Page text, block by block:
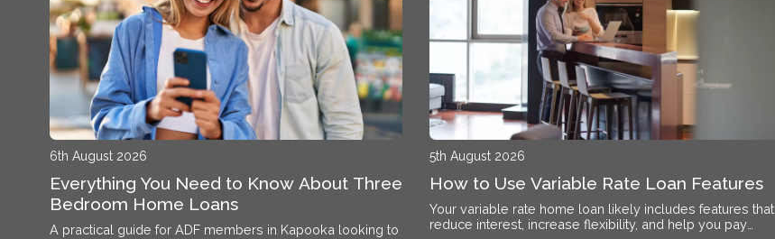
6th August 2026
Everything You Need to Know About Three
Bedroom Home Loans
A practical guide for ADF members in Kapooka looking to
5th August 2026
How to Use Variable Rate Loan Features
Your variable rate home loan likely includes features that
reduce interest, increase flexibility, and help you pay